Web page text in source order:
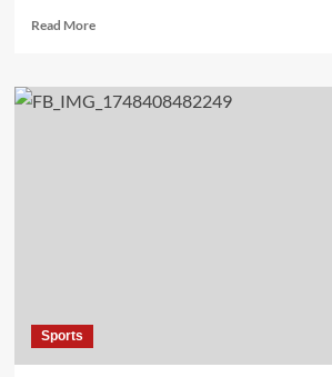
Read MoreRead
MUBAS
Graduation
Sports